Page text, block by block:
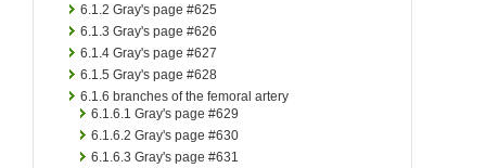
6.1.2 Gray's page #625
6.1.3 Gray's page #626
6.1.4 Gray's page #627
6.1.5 Gray's page #628
6.1.6 branches of the femoral artery
6.1.6.1 Gray's page #629
6.1.6.2 Gray's page #630
6.1.6.3 Gray's page #631